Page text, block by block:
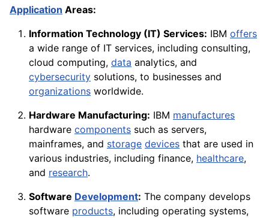
Application Areas:
Information Technology (IT) Services: IBM offers
a wide range of IT services, including consulting,
cloud computing, data analytics, and
cybersecurity solutions, to businesses and
organizations worldwide.
Hardware Manufacturing: IBM manufactures
hardware components such as servers,
mainframes, and storage devices that are used in
various industries, including finance, healthcare,
and research.
Software Development: The company develops
software products, including operating systems,